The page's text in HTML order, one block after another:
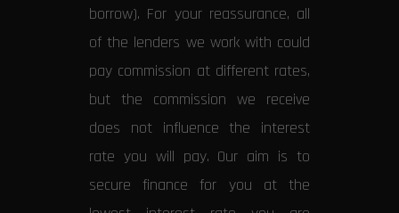
borrow). For your reassurance, all
of the lenders we work with could
pay commission at different rates,
but the commission we receive
does not influence the interest
rate you will pay. Our aim is to
secure finance for you at the